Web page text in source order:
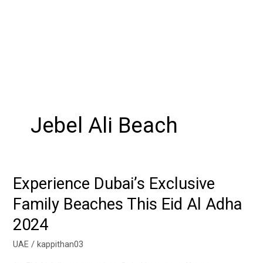
Jebel Ali Beach
Experience Dubai’s Exclusive
Family Beaches This Eid Al Adha
2024
UAE /kappithan03
Experience
Dubai’s
Exclusive
Family
This